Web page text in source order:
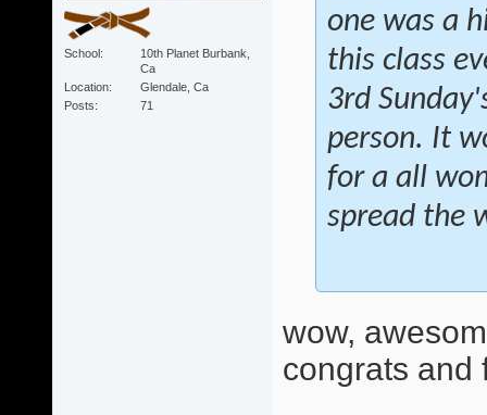
School
10th Planet Burbank,
Ca
Location
Glendale, Ca
Posts
71
one was a
this class
3rd
person. It
for a all
spread the
wow,
congrats and